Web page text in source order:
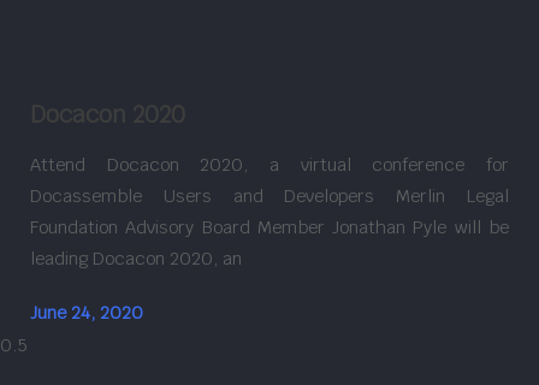
Docacon 2020
Attend Docacon 2020, a virtual conference for
Docassemble Users and Developers Merlin Legal
Foundation Advisory Board Member Jonathan Pyle will be
leading Docacon 2020, an
June 24, 2020